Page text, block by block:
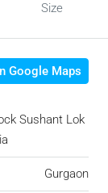
Size
Google Maps
Sushant Lok
Gurgaon